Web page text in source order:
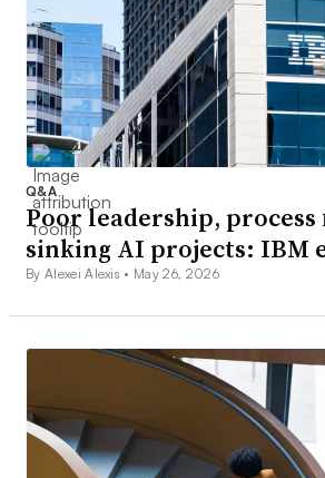
Q&A
Poor leadership,
sinking AI projects: IBM
By Alexei Alexis • May 26, 2026